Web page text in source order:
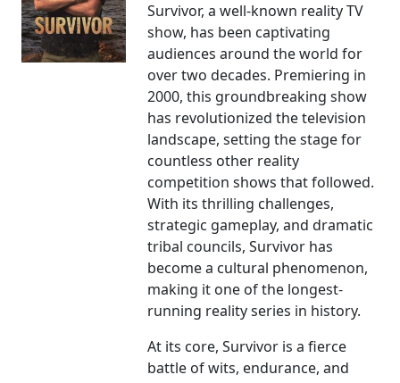
Survivor, a well-known reality TV
show, has been captivating
audiences around the world for
over two decades. Premiering in
2000, this groundbreaking show
has revolutionized the television
landscape, setting the stage for
countless other reality
competition shows that followed.
With its thrilling challenges,
strategic gameplay, and dramatic
tribal councils, Survivor has
become a cultural phenomenon,
making it one of the longest-
running reality series in history.
At its core, Survivor is a fierce
battle of wits, endurance, and